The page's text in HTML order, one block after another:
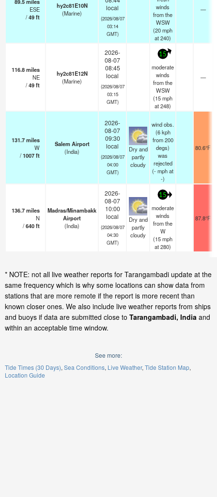
ESE
/49ft
hy2c81E10N
(Marine)
local
(2026/08/07
03:14
GMT)
winds
from the
WSW
(20mph
at 240)
—
116.8miles
NE
/49ft
hy2c81E12N
(Marine)
2026-
08-07
08:45
local
(2026/08/07
03:15
GMT)
15
moderate
winds
from the
WSW
(15mph
at 248)
—
131.7miles
W
/1007ft
Salem Airport
(India)
2026-
08-07
09:30
local
(2026/08/07
04:00
GMT)
Dry and
partly
cloudy
wind obs.
(6 kph
from 200
degs)
was
rejected
(-mphat
-)
80.6°F
136.7miles
N
/640ft
Madras/Minambakk
Airport
(India)
2026-
08-07
10:00
local
(2026/08/07
04:30
GMT)
Dry and
partly
cloudy
15
moderate
winds
from the
W
(15mph
at 280)
87.8°F
* NOTE: not all live weather reports for Tarangambadi update at the
same frequency which is why some locations can show data from
stations that are more remote if the report is more recent than
known closer ones. We also include live weather reports from ships
and buoys if data are submitted close to Tarangambadi, India and
within an acceptable time window.
See more:
Tide Times (30 Days) Sea Conditions Live Weather Tide Station Map
Location Guide